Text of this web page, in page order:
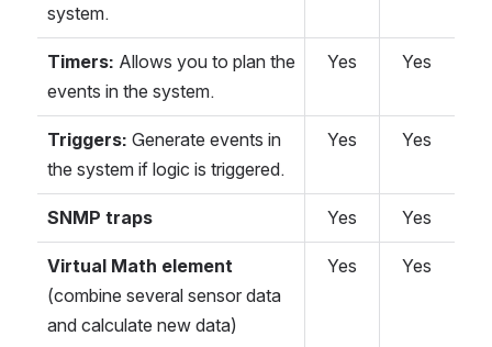
system.
Timers: Allows you to plan the
events in the system.
Yes Yes
Triggers: Generate events in
the system if logic is triggered.
Yes Yes
SNMP traps Yes Yes
Virtual Math element
(combine several sensor data
and calculate new data)
Yes Yes